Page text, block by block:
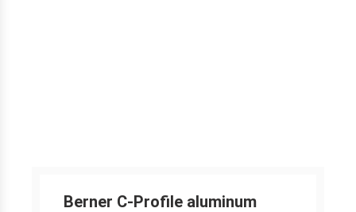
Berner C-Profile aluminum